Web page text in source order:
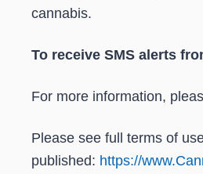
cannabis.
To receive SMS alerts
For more information,
Please see full terms of
published: https://